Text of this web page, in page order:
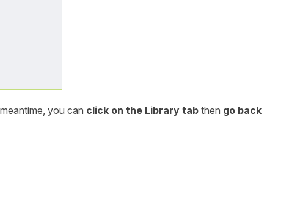
you can click on the Library tab then go back